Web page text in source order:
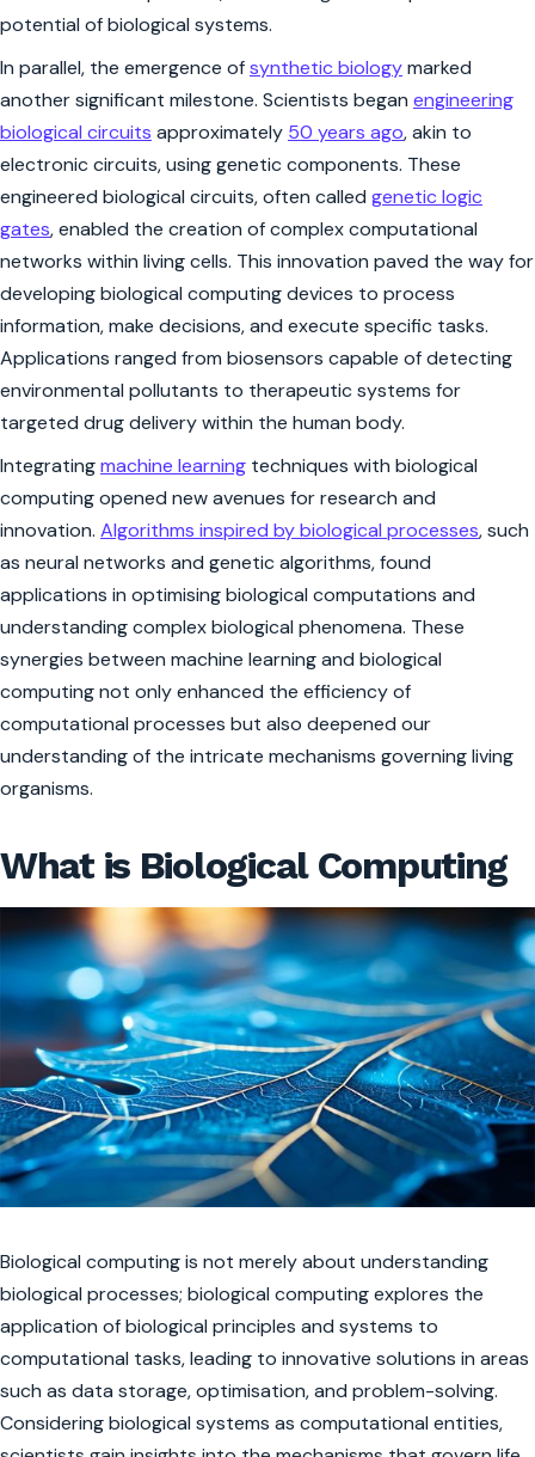
potential of biological systems.
In parallel, the emergence ofsynthetic biologymarked
another significant milestone. Scientists began engineering
biological circuits approximately 50 years ago, akin to
electronic circuits, using genetic components. These
engineered biological circuits, often called genetic logic
gates, enabled the creation of complex computational
networks within living cells. This innovation paved the way for
developing biological computing devices to process
information, make decisions, and execute specific tasks.
Applications ranged from biosensors capable of detecting
environmental pollutants to therapeutic systems for
targeted drug delivery within the human body.
Integratingmachine learning techniques with biological
computing opened new avenues for research and
innovation. Algorithms inspired by biological processes, such
as neural networks and genetic algorithms, found
applications in optimising biological computations and
understanding complex biological phenomena. These
synergies between machine learning and biological
computing not only enhanced the efficiency of
computational processes but also deepened our
understanding of the intricate mechanisms governing living
organisms.
What is Biological Computing
Biological computing is not merely about understanding
biological processes; biological computing explores the
application of biological principles and systems to
computational tasks, leading to innovative solutions in areas
such as data storage, optimisation, and problem-solving.
Considering biological systems as computational entities,